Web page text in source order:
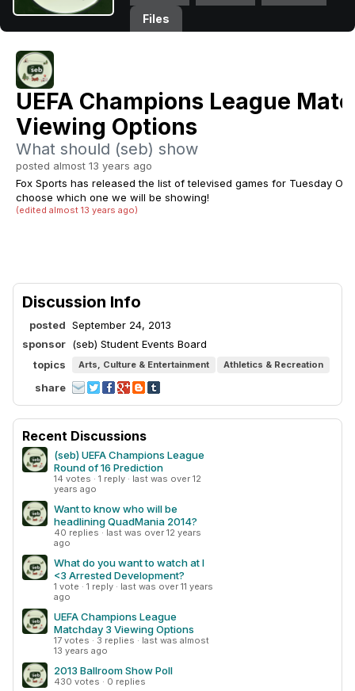
Files
UEFA Champions League
Viewing Options
What should (seb) show
posted almost 13 years ago
Fox Sports has released the list of televised games for Tuesday
choose which one we will be showing!
(edited almost 13 years ago)
Discussion Info
posted September 24, 2013
sponsor (seb) Student Events Board
topics
Arts, Culture & Entertainment Athletics & Recreation
share
Recent Discussions
(seb) UEFA Champions League
Round of 16 Prediction
14 votes · 1 reply · last was over 12
years ago
Want to know who will be
headlining QuadMania 2014?
40 replies · last was over 12 years
ago
What do you want to watch at I
<3 Arrested Development?
1 vote · 1 reply · last was over 11 years
ago
UEFA Champions League
Matchday 3 Viewing Options
17 votes · 3 replies · last was almost
13 years ago
2013 Ballroom Show Poll
430 votes · 0 replies